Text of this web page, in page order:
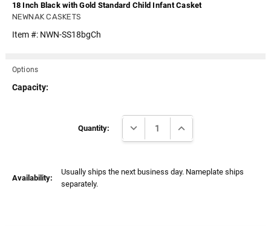
18 Inch Black with Gold Standard Child Infant Casket
NEWNAK CASKETS
Item #: NWN-SS18bgCh
Options
Capacity:
Quantity: DECREASE QUANTITY:INCREASE QUANTITY:
Availability:
Usually ships the next business day. Nameplate ships
separately.